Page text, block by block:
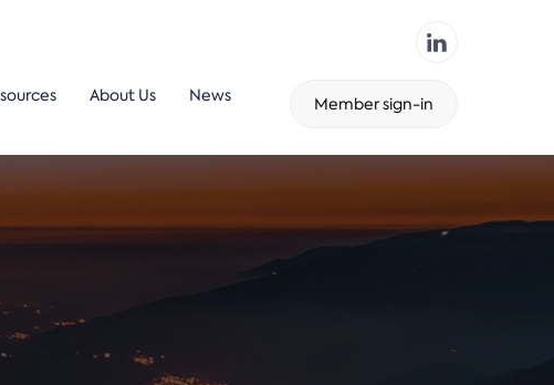
About Us News Member sign-in